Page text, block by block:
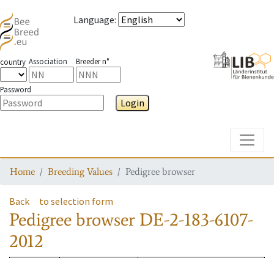
Language:
country Association Breeder n°
Password
Login
Home Breeding Values Pedigree browser
Back to selection form
Pedigree browser DE-2-183-6107-
2012